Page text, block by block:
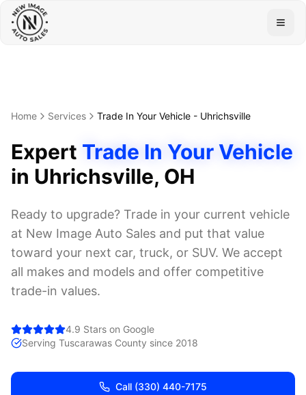
Home Services Trade In Your Vehicle - Uhrichsville
Expert Trade In Your Vehicle
in Uhrichsville, OH
Ready to upgrade? Trade in your current vehicle
at New Image Auto Sales and put that value
toward your next car, truck, or SUV. We accept
all makes and models and offer competitive
trade-in values.
4.9 Stars on Google
Serving Tuscarawas County since 2018
Call (330) 440-7175